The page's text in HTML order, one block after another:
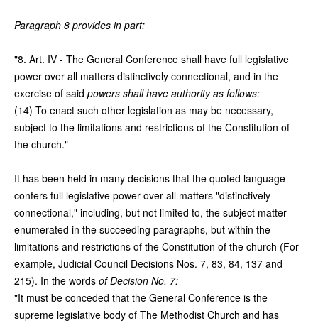
Paragraph 8 provides in part:
"8. Art. IV - The General Conference shall have full legislative
power over all matters distinctively connectional, and in the
exercise of said powers shall have authority as follows:
(14) To enact such other legislation as may be necessary,
subject to the limitations and restrictions of the Constitution of
the church."
It has been held in many decisions that the quoted language
confers full legislative power over all matters "distinctively
connectional," including, but not limited to, the subject matter
enumerated in the succeeding paragraphs, but within the
limitations and restrictions of the Constitution of the church (For
example, Judicial Council Decisions Nos. 7, 83, 84, 137 and
215). In the words of Decision No. 7:
"It must be conceded that the General Conference is the
supreme legislative body of The Methodist Church and has